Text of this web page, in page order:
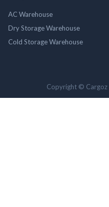
AC Warehouse
Dry Storage Warehouse
Cold Storage Warehouse
Copyright © Cargoz